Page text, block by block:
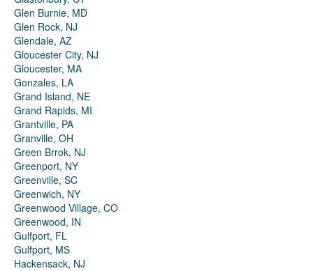
Glen Burnie, MD
Glen Rock, NJ
Glendale, AZ
Gloucester City, NJ
Gloucester, MA
Gonzales, LA
Grand Island, NE
Grand Rapids, MI
Grantville, PA
Granville, OH
Green Brrok, NJ
Greenport, NY
Greenville, SC
Greenwich, NY
Greenwood Village, CO
Greenwood, IN
Gulfport, FL
Gulfport, MS
Hackensack, NJ